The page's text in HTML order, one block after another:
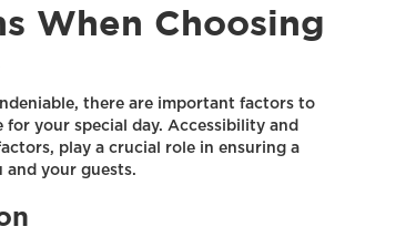
When Choosing
there are important factors to
your special day. Accessibility and
play a crucial role in ensuring a
and your guests.